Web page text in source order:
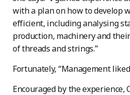
with a plan on how to develop
efficient, including analysing
production, machinery and
of threads and strings.”
Fortunately, “Management
Encouraged by the